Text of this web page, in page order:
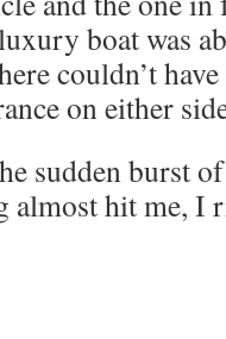
boat was
couldn’t
on either
sudden burst
hit me, I